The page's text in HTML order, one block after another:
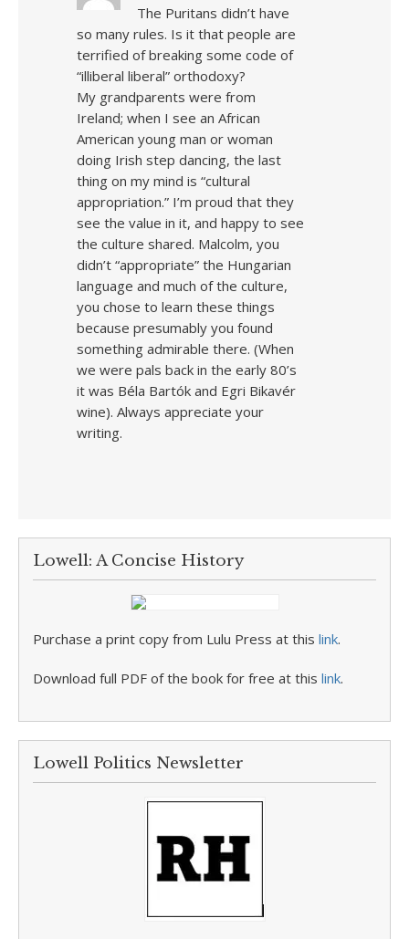
The Puritans didn’t have
so many rules. Is it that people are
terrified of breaking some code of
“illiberal liberal” orthodoxy?
My grandparents were from
Ireland; when I see an African
American young man or woman
doing Irish step dancing, the last
thing on my mind is “cultural
appropriation.” I’m proud that they
see the value in it, and happy to see
the culture shared. Malcolm, you
didn’t “appropriate” the Hungarian
language and much of the culture,
you chose to learn these things
because presumably you found
something admirable there. (When
we were pals back in the early 80’s
it was Béla Bartók and Egri Bikavér
wine). Always appreciate your
writing.
Lowell: A Concise History
Purchase a print copy from Lulu Press at this link.
Download full PDF of the book for free at this link.
Lowell Politics Newsletter